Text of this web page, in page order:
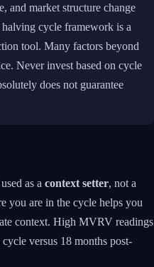
and market structure change
cycle framework is a
tool. Many factors beyond
Never invest based on cycle
does not guarantee
as a context setter, not a
you are in the cycle helps you
context. High MVRV readings
versus 18 months post-